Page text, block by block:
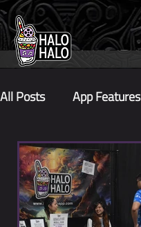
All Posts App Features